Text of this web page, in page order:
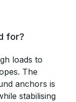
for?
loads to
The
anchors is
stabilising